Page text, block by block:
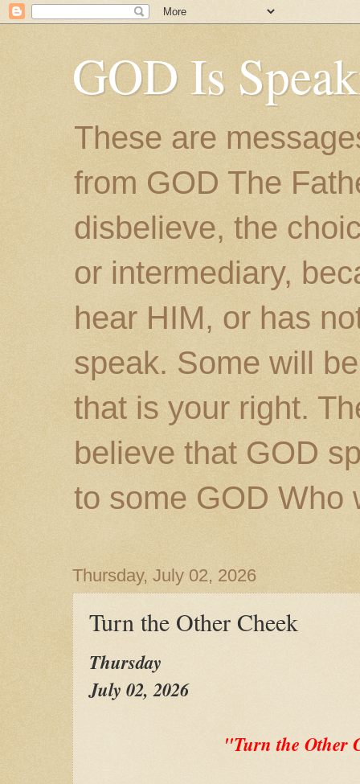
GOD Is
These are
from GOD The
disbelieve, the
or intermediary,
hear HIM, or has
speak. Some will
that is your right.
believe that GOD
to some GOD Who
Thursday, July 02, 2026
Turn the Other Cheek
Thursday
July 02, 2026
"Turn the Other